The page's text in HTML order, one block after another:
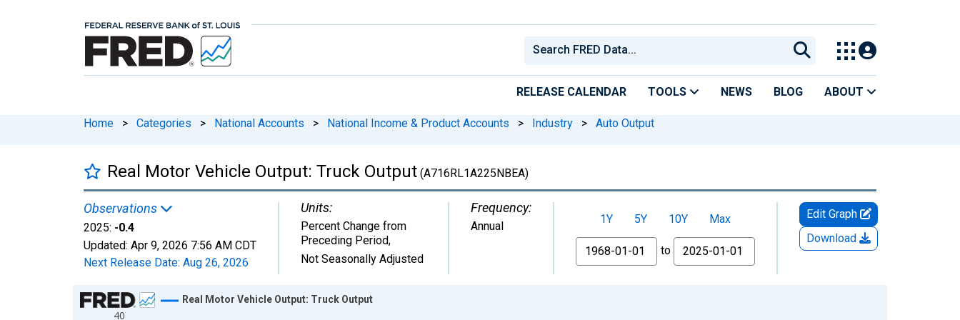
RELEASE CALENDAR TOOLS NEWS BLOG ABOUT
Home > Categories > National Accounts > National Income & Product Accounts > Industry > Auto Output
Real Motor Vehicle Output: Truck Output (A716RL1A225NBEA)
Observations
2025: -0.4
Updated: Apr 9, 2026 7:56 AM CDT
Next Release Date: Aug 26, 2026
Units:
Percent Change from
Preceding Period,
Not Seasonally Adjusted
Frequency:
Annual
1Y 5Y 10Y
Max
From
to
Edit Graph
Download
Chart
40
Real Motor Vehicle Output: Truck Output